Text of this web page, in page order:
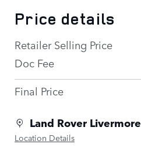
Price details
Retailer Selling Price
Doc Fee
Final Price
Land Rover Livermore
Location Details